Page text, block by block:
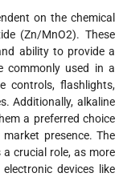
on the chemical
(Zn/MnO2). These
ability to provide a
commonly used in a
controls, flashlights,
Additionally, alkaline
a preferred choice
presence. The
crucial role, as more
devices like